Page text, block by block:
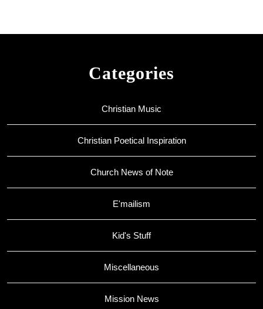
Categories
Christian Music
Christian Poetical Inspiration
Church News of Note
E'mailism
Kid's Stuff
Miscellaneous
Mission News